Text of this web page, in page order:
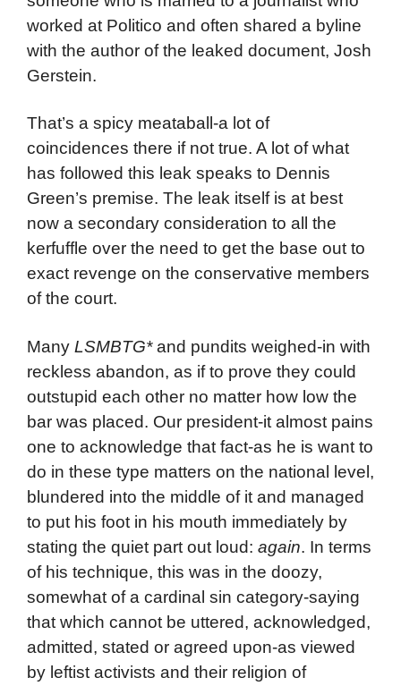
worked at Politico and often shared a byline
with the author of the leaked document, Josh
Gerstein.
That’s a spicy meataball-a lot of
coincidences there if not true. A lot of what
has followed this leak speaks to Dennis
Green’s premise. The leak itself is at best
now a secondary consideration to all the
kerfuffle over the need to get the base out to
exact revenge on the conservative members
of the court.
Many LSMBTG*and pundits weighed-in with
reckless abandon, as if to prove they could
outstupid each other no matter how low the
bar was placed. Our president-it almost pains
one to acknowledge that fact-as he is want to
do in these type matters on the national level,
blundered into the middle of it and managed
to put his foot in his mouth immediately by
stating the quiet part out loud: again. In terms
of his technique, this was in the doozy,
somewhat of a cardinal sin category-saying
that which cannot be uttered, acknowledged,
admitted, stated or agreed upon-as viewed
by leftist activists and their religion of